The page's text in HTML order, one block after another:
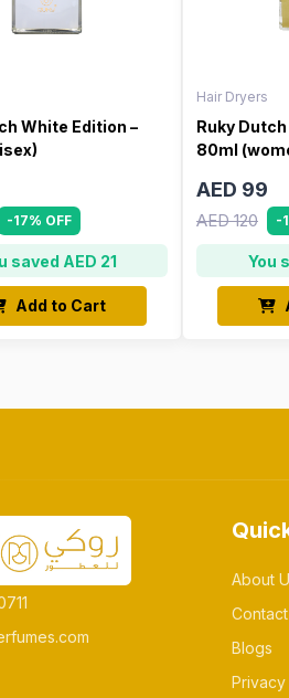
White Edition –
-17% OFF
saved AED 21
Add to Cart
Hair Dryers
Ruky
80ml
AED 99
AED 120 -
You
About
Blogs